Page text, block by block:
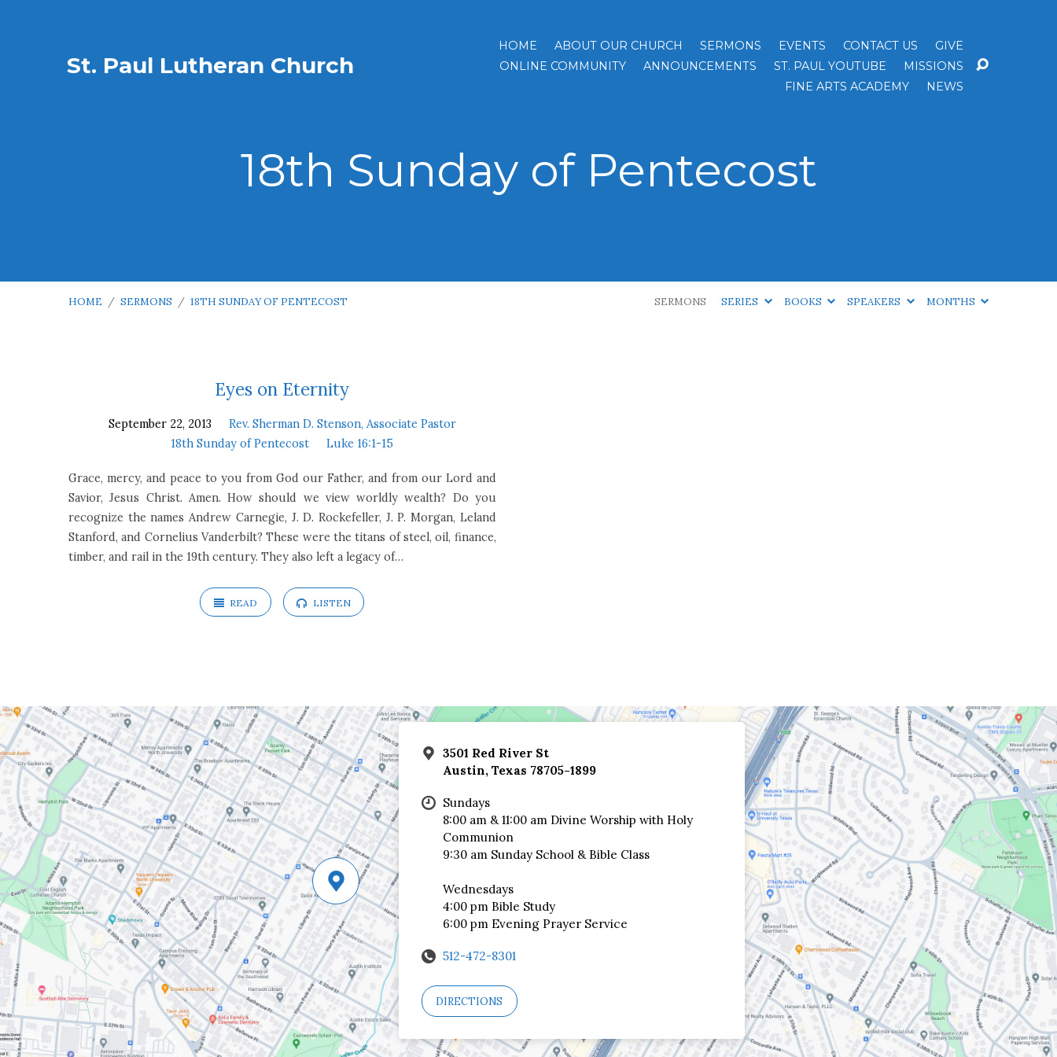
St. Paul Lutheran Church
HOME ABOUT OUR CHURCH SERMONS EVENTS CONTACT US
GIVE
ONLINE COMMUNITY
ANNOUNCEMENTS ST. PAUL YOUTUBE
MISSIONS
FINE ARTS ACADEMY
NEWS
18th Sunday of Pentecost
HOME / SERMONS / 18TH SUNDAY OF PENTECOST SERMONS SERIES BOOKS SPEAKERS MONTHS
Sunday
of
Pentecost
Eyes on Eternity
September 22, 2013
Rev. Sherman D. Stenson, Associate Pastor
18th Sunday of Pentecost
Luke 16:1-15
Grace, mercy, and peace to you from God our Father, and from our Lord and
Savior, Jesus Christ. Amen. How should we view worldly wealth? Do you
recognize the names Andrew Carnegie, J. D. Rockefeller, J. P. Morgan, Leland
Stanford, and Cornelius Vanderbilt? These were the titans of steel, oil, finance,
timber, and rail in the 19th century. They also left a legacy of…
READ LISTEN
3501 Red River St
Austin, Texas 78705-1899
Sundays
8:00 am & 11:00 am Divine Worship with Holy
Communion
9:30 am Sunday School & Bible Class
Wednesdays
4:00 pm Bible Study
6:00 pm Evening Prayer Service
512-472-8301
DIRECTIONS